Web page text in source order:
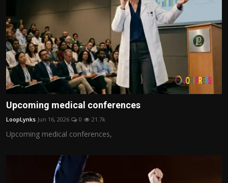
Upcoming medical conferences
LoopLynks Jun 16, 2026 0 21.7k
Upcoming medical conferences,